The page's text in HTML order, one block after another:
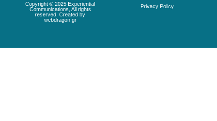
Copyright © 2025 Experiential
Communications, All rights
reserved. Created by
webdragon.gr
Privacy Policy